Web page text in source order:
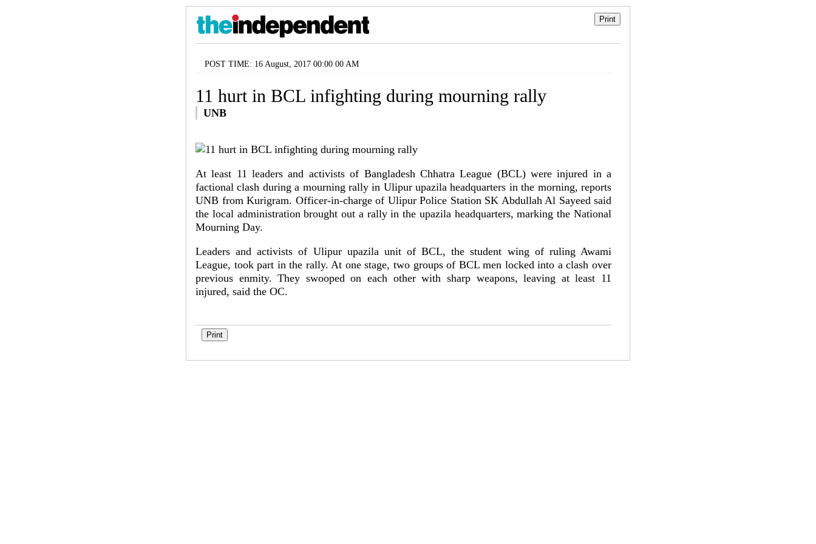
POST TIME: 16 August, 2017 00:00 00 AM
11 hurt in BCL infighting during mourning rally
UNB
At least 11 leaders and activists of Bangladesh Chhatra League (BCL) were injured in a
factional clash during a mourning rally in Ulipur upazila headquarters in the morning, reports
UNB from Kurigram. Officer-in-charge of Ulipur Police Station SK Abdullah Al Sayeed said
the local administration brought out a rally in the upazila headquarters, marking the National
Mourning Day.
Leaders and activists of Ulipur upazila unit of BCL, the student wing of ruling Awami
League, took part in the rally. At one stage, two groups of BCL men locked into a clash over
previous enmity. They swooped on each other with sharp weapons, leaving at least 11
injured, said the OC.